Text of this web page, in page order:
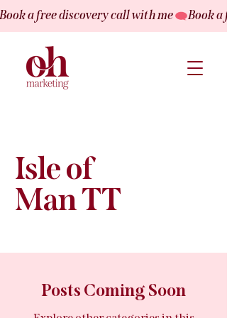
Book a free discovery call with me
Isle of
Man TT
Posts Coming Soon